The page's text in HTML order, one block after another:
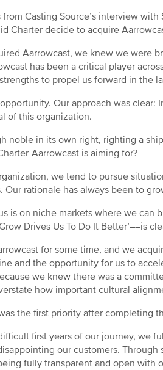
Casting Source’s interview
Charter decide to acquire
Aarrowcast, we knew we were
has been a critical player
to propel us forward in the
Our approach was
of this organization.
noble in its own right, righting a
Aarrowcast is aiming for?
we tend to pursue
Our rationale has always been to
is on niche markets where we
Drives Us To Do It Better’––is
for some time, and we
and the opportunity for us to
we knew there was a
how important cultural
the first priority after completing
first years of our journey, we
our customers.
fully transparent and open with